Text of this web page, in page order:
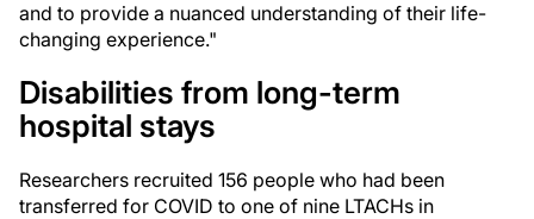
and to provide a nuanced understanding of their life-
changing experience."
Disabilities from long-term
hospital stays
Researchers recruited 156 people who had been
transferred for COVID to one of nine LTACHs in